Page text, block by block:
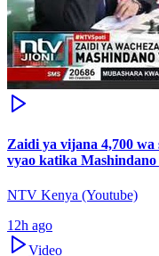
Zaidi ya vijana 4,700
vyao katika
NTV Kenya (Youtube)
12h ago
Video